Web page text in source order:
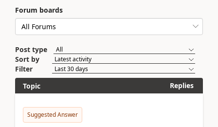
Forum boards
Post type
Sort by
Filter
Topic
Replies
Suggested Answer